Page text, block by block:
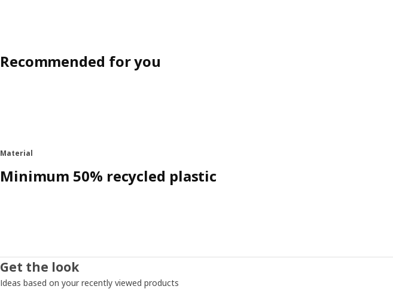
Recommended for you
Material
Minimum 50% recycled plastic
Get the look
Ideas based on your recently viewed products